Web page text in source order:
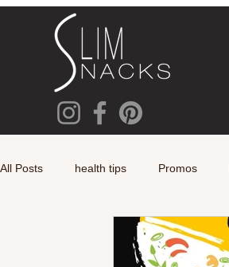
All Posts health tips Promos